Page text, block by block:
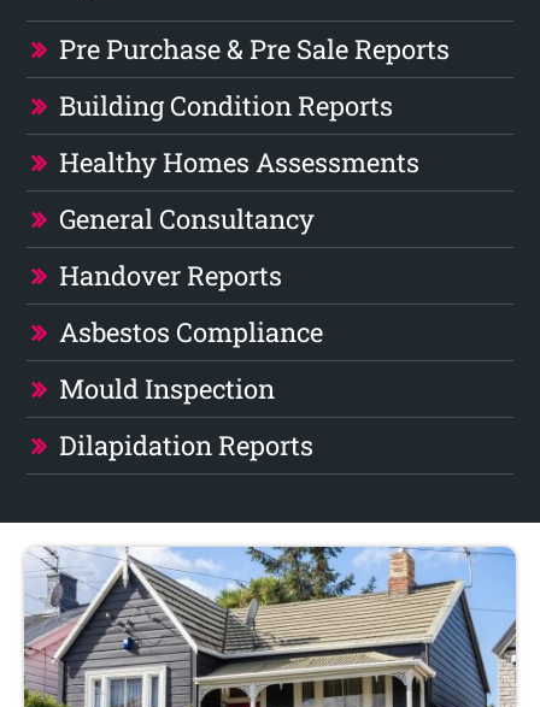
Pre Purchase & Pre Sale Reports
Building Condition Reports
Healthy Homes Assessments
General Consultancy
Handover Reports
Asbestos Compliance
Mould Inspection
Dilapidation Reports